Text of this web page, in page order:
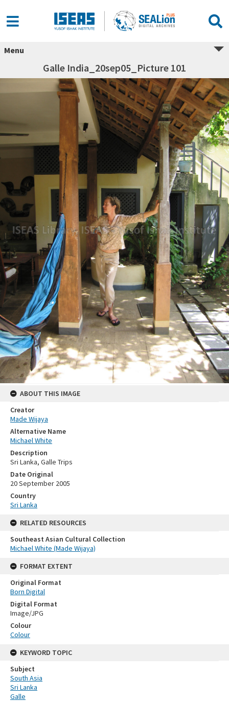
Menu
Galle India_20sep05_Picture 101
ABOUT THIS IMAGE
Creator
Made Wijaya
Alternative Name
Michael White
Description
Sri Lanka, Galle Trips
Date Original
20 September 2005
Country
Sri Lanka
RELATED RESOURCES
Southeast Asian Cultural Collection
Michael White (Made Wijaya)
FORMAT EXTENT
Original Format
Born Digital
Digital Format
Image/JPG
Colour
Colour
KEYWORD TOPIC
Subject
South Asia
Sri Lanka
Galle